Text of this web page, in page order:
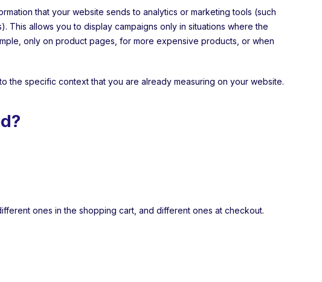
that your website sends to analytics or marketing tools (such
allows you to display campaigns only in situations where the
only on product pages, for more expensive products, or when
the specific context that you are already measuring on your website.
ones in the shopping cart, and different ones at checkout.